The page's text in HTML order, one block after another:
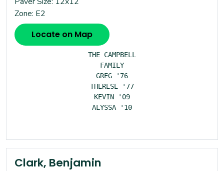
Zone: E2
Locate on Map
THE CAMPBELL
FAMILY
GREG '76
THERESE '77
KEVIN '09
ALYSSA '10
Clark, Benjamin